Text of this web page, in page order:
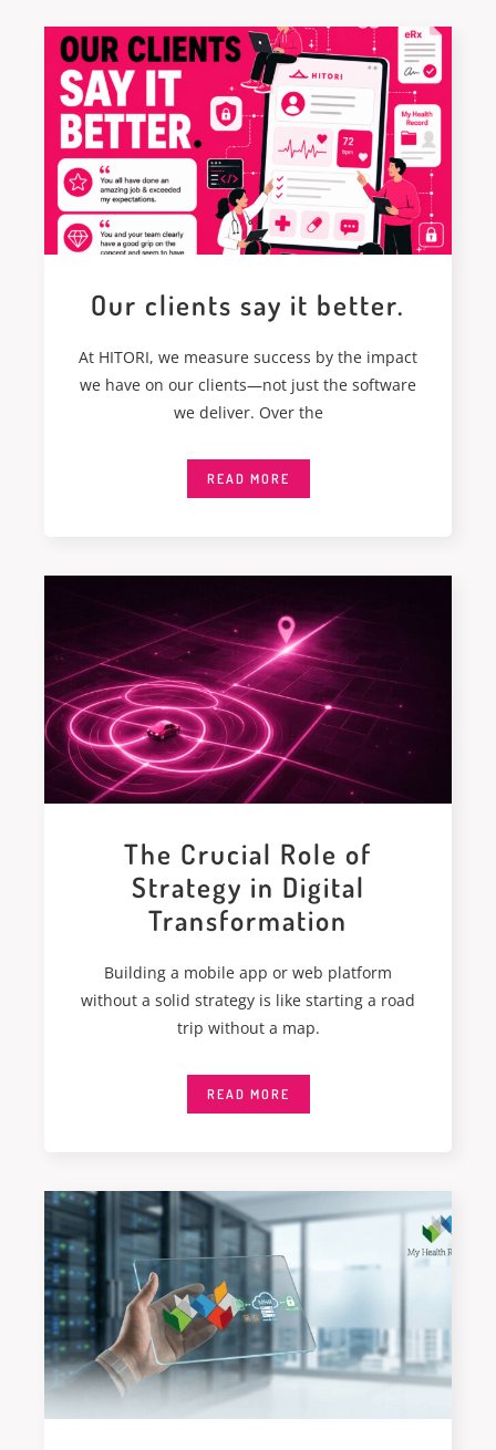
Our clients say it better.
At HITORI, we measure success by the impact
we have on our clients—not just the software
we deliver. Over the
READ MORE
The Crucial Role of
Strategy in Digital
Transformation
Building a mobile app or web platform
without a solid strategy is like starting a road
trip without a map.
READ MORE